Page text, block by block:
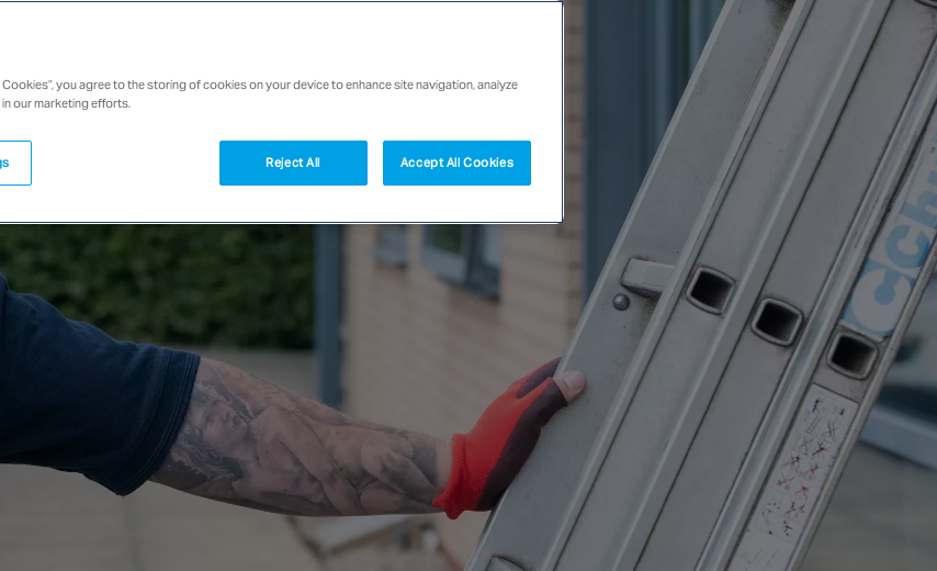
Cookies”, you agree to the storing of cookies on your device to enhance site navigation, analyze
our marketing efforts.
Reject All Accept All Cookies